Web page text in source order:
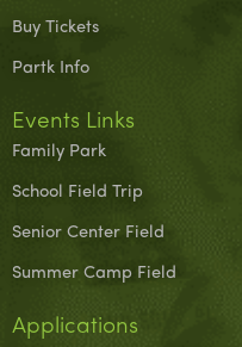
Buy Tickets
Partk Info
Events Links
Family Park
School Field Trip
Senior Center Field
Summer Camp Field
Applications